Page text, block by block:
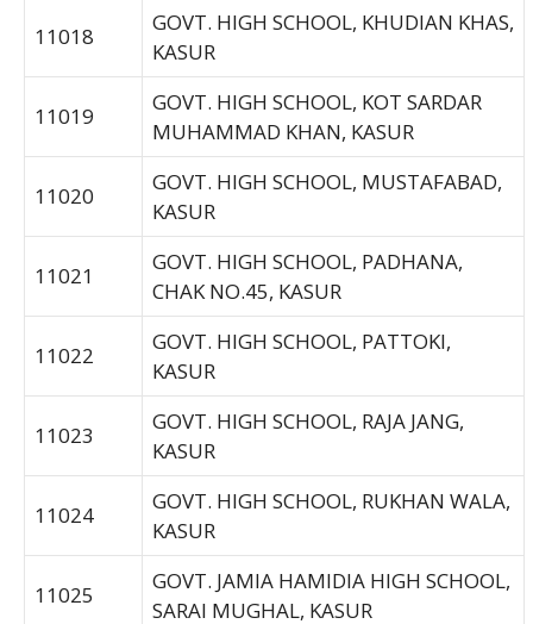
11018
GOVT. HIGH SCHOOL, KHUDIAN KHAS,
KASUR
11019
GOVT. HIGH SCHOOL, KOT SARDAR
MUHAMMAD KHAN, KASUR
11020
GOVT. HIGH SCHOOL, MUSTAFABAD,
KASUR
11021
GOVT. HIGH SCHOOL, PADHANA,
CHAK NO.45, KASUR
11022
GOVT. HIGH SCHOOL, PATTOKI,
KASUR
11023
GOVT. HIGH SCHOOL, RAJA JANG,
KASUR
11024
GOVT. HIGH SCHOOL, RUKHAN WALA,
KASUR
11025
GOVT. JAMIA HAMIDIA HIGH SCHOOL,
SARAI MUGHAL, KASUR